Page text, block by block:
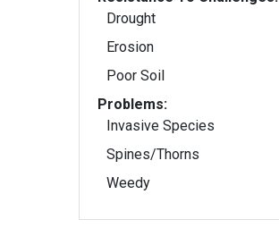
Drought
Erosion
Poor Soil
Problems:
Invasive Species
Spines/Thorns
Weedy